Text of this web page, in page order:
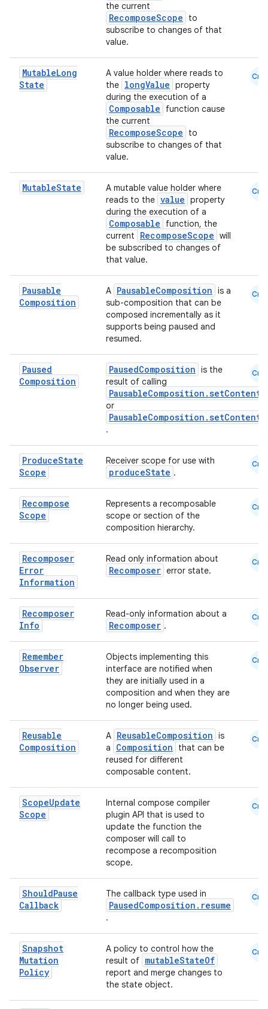
the current
RecomposeScope
to
subscribe to changes of that
value.
MutableLong
State
A value holder where reads to
the longValue property
during the execution of a
Composable
function cause
the current
RecomposeScope
to
subscribe to changes of that
value.
Cmn
MutableState
A mutable value holder where
reads to the value property
during the execution of a
Composable
function, the
current
RecomposeScope will
be subscribed to changes of
that value.
Cmn
Pausable
Composition
A PausableComposition is a
sub-composition that can be
composed incrementally as it
supports being paused and
resumed.
Cmn
Paused
Composition
PausedComposition is the
result of calling
PausableComposition.setContent
or
.
Cmn
ProduceState
Scope
Receiver scope for use with
produceState .
Cmn
Recompose
Scope
Represents a recomposable
scope or section of the
composition hierarchy.
Cmn
Recomposer
Error
Information
Read only information about
Recomposer error state.
Cmn
Recomposer
Info
Read-only information about a
Recomposer .
Cmn
Remember
Observer
Objects implementing this
interface are notified when
they are initially used in a
composition and when they are
no longer being used.
Cmn
Reusable
Composition
A ReusableComposition is
a
Composition
that can be
reused for different
composable content.
Cmn
ScopeUpdate
Scope
Internal compose compiler
plugin API that is used to
update the function the
composer will call to
recompose a recomposition
scope.
Cmn
ShouldPause
Callback
The callback type used in
PausedComposition.resume
.
Cmn
Snapshot
Mutation
Policy
A policy to control how the
result of mutableStateOf
report and merge changes to
the state object.
Cmn